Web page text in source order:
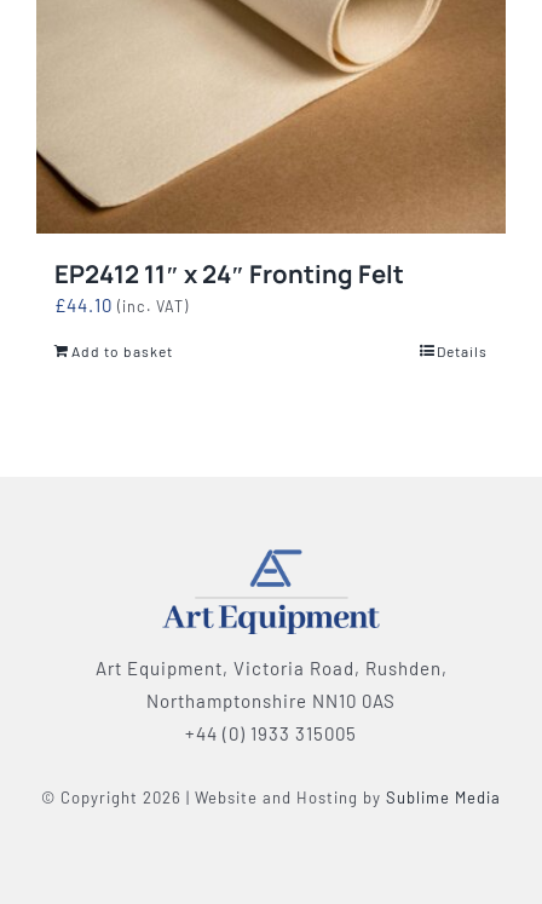
EP2412 11″ x 24″ Fronting Felt
£44.10 (inc. VAT)
Add to basket Details
Art Equipment, Victoria Road, Rushden,
Northamptonshire NN10 0AS
+44 (0) 1933 315005
© Copyright 2026 | Website and Hosting by Sublime Media